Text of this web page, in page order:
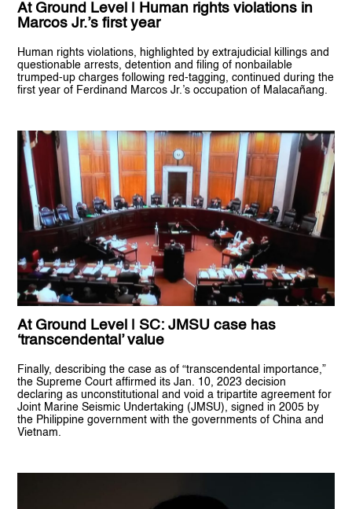
At Ground Level | Human rights violations in
Marcos Jr.’s first year
Human rights violations, highlighted by extrajudicial killings and
questionable arrests, detention and filing of nonbailable
trumped-up charges following red-tagging, continued during the
first year of Ferdinand Marcos Jr.’s occupation of Malacañang.
At Ground Level | SC: JMSU case has
‘transcendental’ value
Finally, describing the case as of “transcendental importance,”
the Supreme Court affirmed its Jan. 10, 2023 decision
declaring as unconstitutional and void a tripartite agreement for
Joint Marine Seismic Undertaking (JMSU), signed in 2005 by
the Philippine government with the governments of China and
Vietnam.